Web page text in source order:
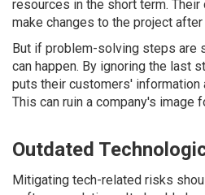
resources in the short term.
make changes to the project
But if problem-solving steps are
can happen. By ignoring the last
puts their customers'
This can ruin a company's image
Outdated
Mitigating tech-related risks